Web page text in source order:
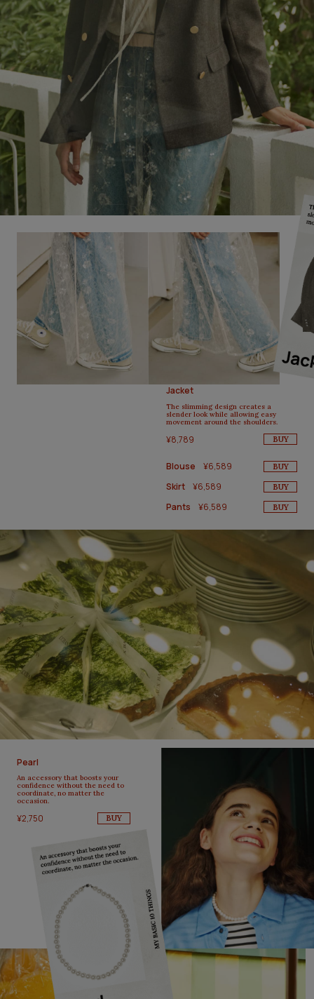
Jacket
The slimming design creates a
slender look while allowing easy
movement around the shoulders.
¥8,789 BUY
Blouse ¥6,589 BUY
Skirt ¥6,589 BUY
Pants ¥6,589 BUY
Pearl
An accessory that boosts your
confidence without the need to
coordinate, no matter the
occasion.
¥2,750 BUY